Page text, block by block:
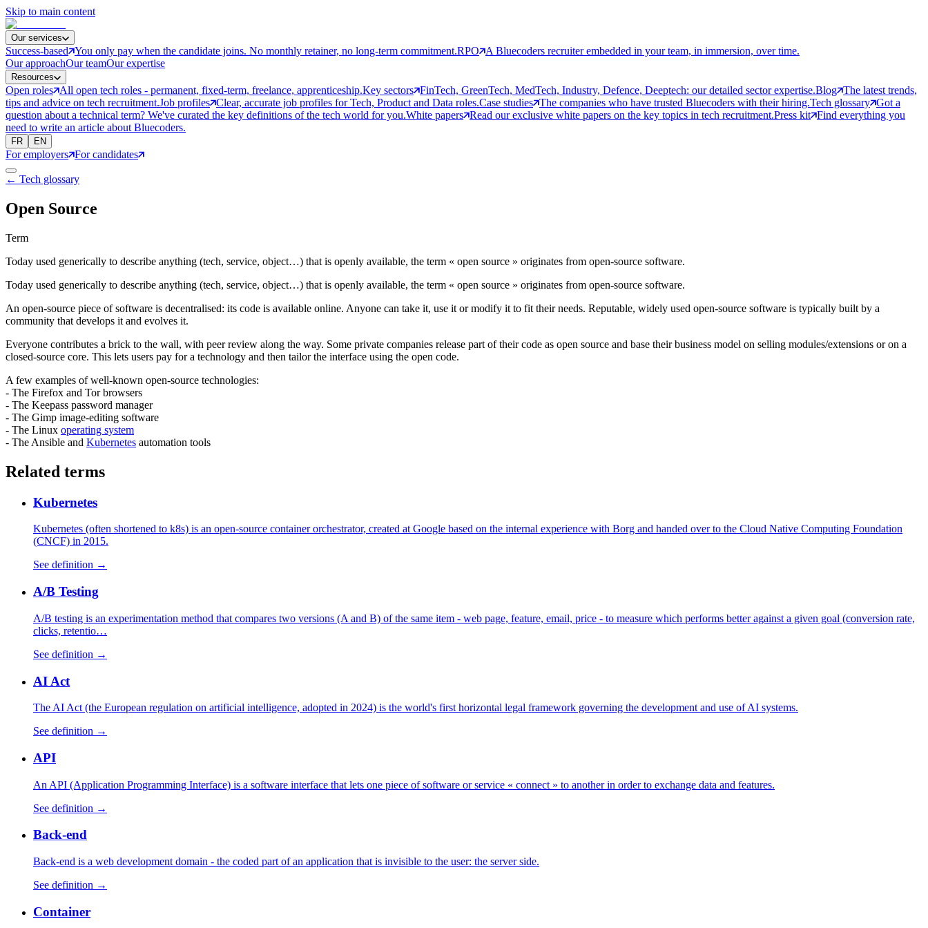
Skip to main content
Our services
Success-based You only pay when the candidate joins. No monthly retainer, no long-term commitment.RPO
A Bluecoders recruiter embedded in your team, in immersion, over time.
Our approachOur teamOur expertise
Resources
Open roles All open tech roles - permanent, fixed-term, freelance, apprenticeship.Key sectors FinTech, GreenTech, MedTech, Industry, Defence, Deeptech: our detailed sector expertise.Blog The latest trends,
tips and advice on tech recruitment.Job profiles Clear, accurate job profiles for Tech, Product and Data roles.Case studies The companies who have trusted Bluecoders with their hiring.Tech glossary Got a
question about a technical term? We've curated the key definitions of the tech world for you.White papers Read our exclusive white papers on the key topics in tech recruitment.Press kit Find everything you
need to write an article about Bluecoders.
FR EN
For employers For candidates
← Tech glossary
Open Source
Term
Today used generically to describe anything (tech, service, object…) that is openly available, the term « open source » originates from open-source software.
Today used generically to describe anything (tech, service, object…) that is openly available, the term « open source » originates from open-source software.
An open-source piece of software is decentralised: its code is available online. Anyone can take it, use it or modify it to fit their needs. Reputable, widely used open-source software is typically built by a
community that develops it and evolves it.
Everyone contributes a brick to the wall, with peer review along the way. Some private companies release part of their code as open source and base their business model on selling modules/extensions or on a
closed-source core. This lets users pay for a technology and then tailor the interface using the open code.
A few examples of well-known open-source technologies:
- The Firefox and Tor browsers
- The Keepass password manager
- The Gimp image-editing software
- The Linux operating system
- The Ansible and Kubernetes automation tools
Related terms
Kubernetes
Kubernetes (often shortened to k8s) is an open-source container orchestrator, created at Google based on the internal experience with Borg and handed over to the Cloud Native Computing Foundation
(CNCF) in 2015.
See definition →
A/B Testing
A/B testing is an experimentation method that compares two versions (A and B) of the same item - web page, feature, email, price - to measure which performs better against a given goal (conversion rate,
clicks, retentio…
See definition →
AI Act
The AI Act (the European regulation on artificial intelligence, adopted in 2024) is the world's first horizontal legal framework governing the development and use of AI systems.
See definition →
API
An API (Application Programming Interface) is a software interface that lets one piece of software or service « connect » to another in order to exchange data and features.
See definition →
Back-end
Back-end is a web development domain - the coded part of an application that is invisible to the user: the server side.
See definition →
Container